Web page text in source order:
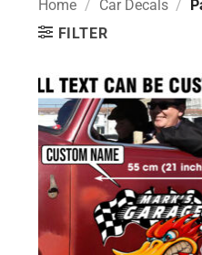
Home / Car Decals /
FILTER